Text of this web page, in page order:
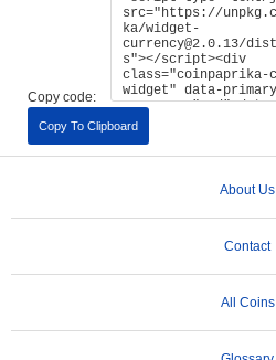
Copy code:
Copy To Clipboard
About Us
Contact
All Coins